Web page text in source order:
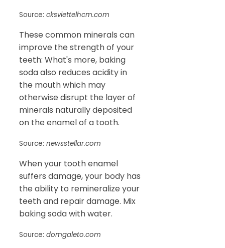
Source: cksviettelhcm.com
These common minerals can
improve the strength of your
teeth: What's more, baking
soda also reduces acidity in
the mouth which may
otherwise disrupt the layer of
minerals naturally deposited
on the enamel of a tooth.
Source: newsstellar.com
When your tooth enamel
suffers damage, your body has
the ability to remineralize your
teeth and repair damage. Mix
baking soda with water.
Source: domgaleto.com